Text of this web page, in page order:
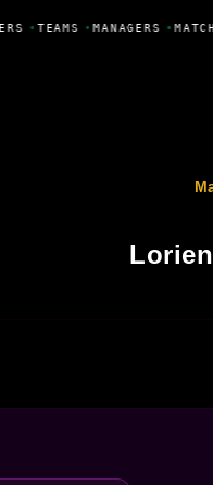
• TEAMS • MANAGERS •